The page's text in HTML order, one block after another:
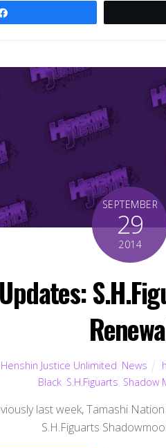
SEPTEMBER
29
2014
Henshin Justice Unlimited News
Black S.H.Figuarts Shadow
last week, Tamashi
S.H.Figuarts